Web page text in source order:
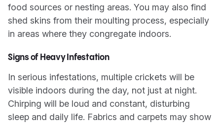
food sources or nesting areas. You may also find
shed skins from their moulting process, especially
in areas where they congregate indoors.
Signs of Heavy Infestation
In serious infestations, multiple crickets will be
visible indoors during the day, not just at night.
Chirping will be loud and constant, disturbing
sleep and daily life. Fabrics and carpets may show